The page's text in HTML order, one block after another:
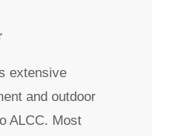
extensive
and outdoor
ALCC. Most